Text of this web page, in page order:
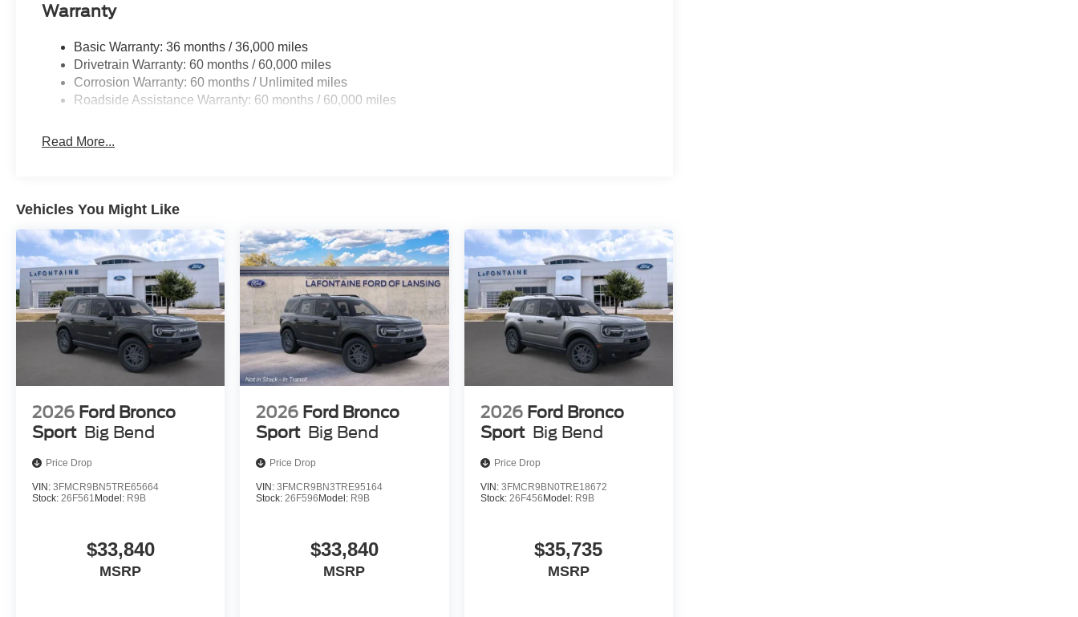
Warranty
Basic Warranty: 36 months / 36,000 miles
Drivetrain Warranty: 60 months / 60,000 miles
Corrosion Warranty: 60 months / Unlimited miles
Roadside Assistance Warranty: 60 months / 60,000 miles
Read More...
Vehicles You Might Like
2026 Ford Bronco
Sport Big Bend
Price Drop
VIN: 3FMCR9BN5TRE65664
Stock: 26F561Model: R9B
$33,840
MSRP
2026 Ford Bronco
Sport Big Bend
Price Drop
VIN:3FMCR9BN3TRE95164
Stock:26F596Model: R9B
$33,840
MSRP
2026 Ford Bronco
Sport Big Bend
Price Drop
VIN: 3FMCR9BN0TRE18672
Stock: 26F456Model: R9B
$35,735
MSRP